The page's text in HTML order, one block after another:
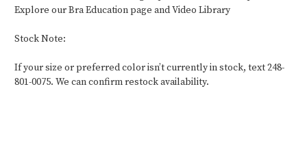
Explore our Bra Education page and Video Library
Stock Note:
If your size or preferred color isn’t currently in stock, text 248-
801-0075. We can confirm restock availability.